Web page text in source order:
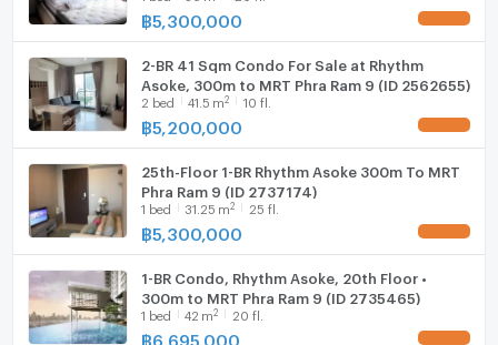
฿5,300,000
2-BR 41 Sqm Condo For Sale at Rhythm
Asoke, 300m to MRT Phra Ram 9 (ID 2562655)
2 bed 41.5 m2 10 fl.
฿5,200,000
25th-Floor 1-BR Rhythm Asoke 300m To MRT
Phra Ram 9 (ID 2737174)
1 bed 31.25 m2 25 fl.
฿5,300,000
1-BR Condo, Rhythm Asoke, 20th Floor •
300m to MRT Phra Ram 9 (ID 2735465)
1 bed 42 m2 20 fl.
฿6,695,000